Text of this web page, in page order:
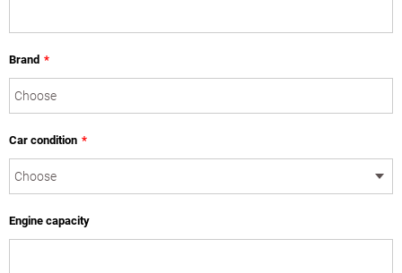
Brand *
Car condition *
Engine capacity